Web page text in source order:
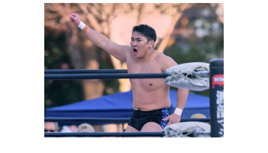
Yuya Aoki Closes in on One
Year as Big Japan’s Top
Champion
Latest News